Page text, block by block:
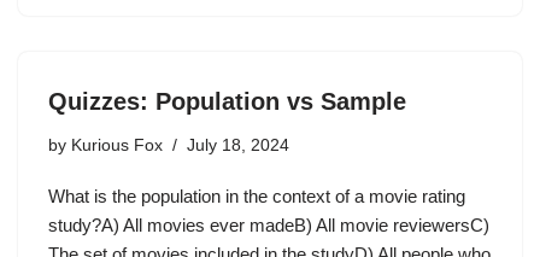
Quizzes: Population vs Sample
by Kurious Fox July 18, 2024
What is the population in the context of a movie rating
study?A) All movies ever madeB) All movie reviewersC)